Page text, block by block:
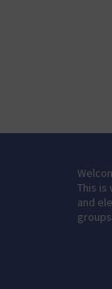
This is
and